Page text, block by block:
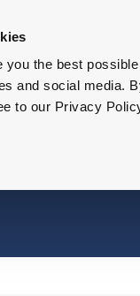
you the best
and social media.
to our Privacy